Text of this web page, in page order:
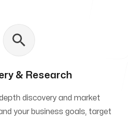
& Research
discovery and market
your business goals, target